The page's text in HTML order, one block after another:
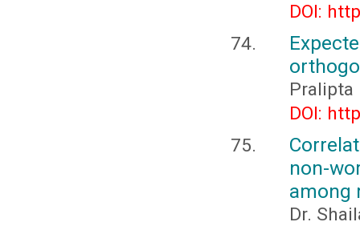
DOI:
Pralipta
DOI:
non-
among
Dr.